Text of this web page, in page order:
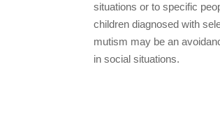
situations or to specific
children diagnosed with
mutism may be an
in social situations.